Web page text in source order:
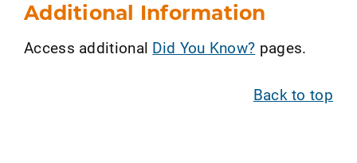
Additional Information
Access additional Did You Know? pages.
Back to top